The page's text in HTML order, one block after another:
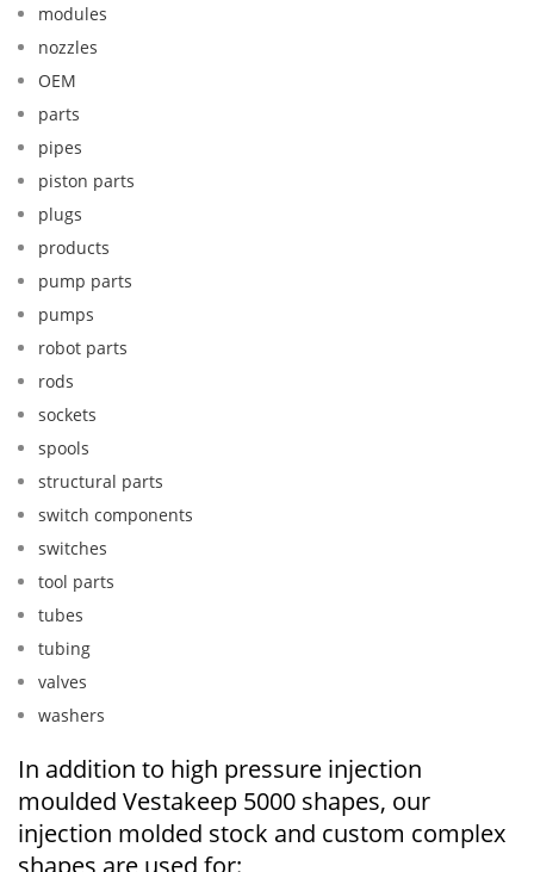
modules
nozzles
OEM
parts
pipes
piston parts
plugs
products
pump parts
pumps
robot parts
rods
sockets
spools
structural parts
switch components
switches
tool parts
tubes
tubing
valves
washers
In addition to high pressure injection
moulded Vestakeep 5000 shapes, our
injection molded stock and custom complex
shapes are used for: